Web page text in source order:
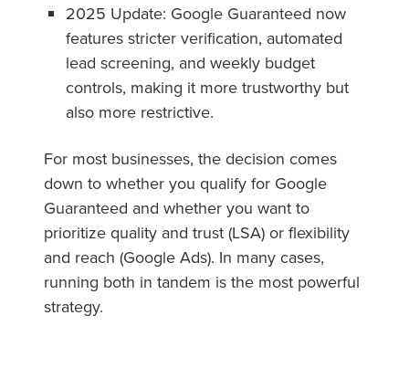
2025 Update: Google Guaranteed now
features stricter verification, automated
lead screening, and weekly budget
controls, making it more trustworthy but
also more restrictive.
For most businesses, the decision comes
down to whether you qualify for Google
Guaranteed and whether you want to
prioritize quality and trust (LSA) or flexibility
and reach (Google Ads). In many cases,
running both in tandem is the most powerful
strategy.